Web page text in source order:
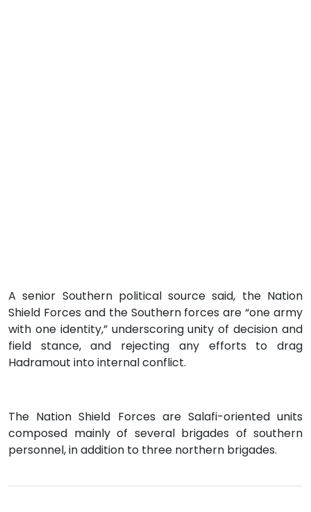
A senior Southern political source said, the Nation
Shield Forces and the Southern forces are “one army
with one identity,” underscoring unity of decision and
field stance, and rejecting any efforts to drag
Hadramout into internal conflict.
The Nation Shield Forces are Salafi-oriented units
composed mainly of several brigades of southern
personnel, in addition to three northern brigades.